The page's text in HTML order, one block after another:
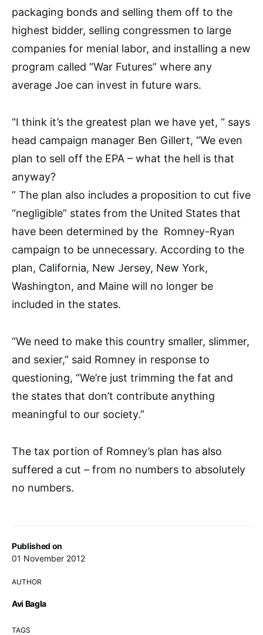
Published on
01 November 2012
AUTHOR
Avi Bagla
TAGS
packaging bonds and selling them off to the
highest bidder, selling congressmen to large
companies for menial labor, and installing a new
program called “War Futures” where any
average Joe can invest in future wars.
“I think it’s the greatest plan we have yet, “ says
head campaign manager Ben Gillert, “We even
plan to sell off the EPA – what the hell is that
anyway?
” The plan also includes a proposition to cut five
“negligible” states from the United States that
have been determined by the Romney-Ryan
campaign to be unnecessary. According to the
plan, California, New Jersey, New York,
Washington, and Maine will no longer be
included in the states.
“We need to make this country smaller, slimmer,
and sexier,” said Romney in response to
questioning, “We’re just trimming the fat and
the states that don’t contribute anything
meaningful to our society.”
The tax portion of Romney’s plan has also
suffered a cut – from no numbers to absolutely
no numbers.